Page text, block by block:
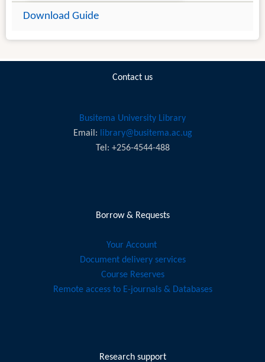
Introduction
Theoretical Constructs to Information
Learning/ Instruction Management
Learning Assessment
Download Guide
Contact us
Busitema University Library
Email:
library@busitema.ac.ug
Tel: +256-4544-488
Borrow & Requests
Your Account
Document delivery services
Course Reserves
Remote access to E-journals & Databases
Research support